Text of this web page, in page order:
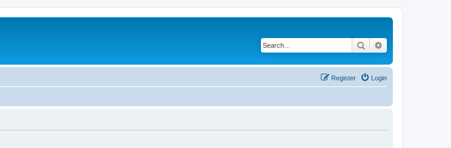
Search
Login
Register